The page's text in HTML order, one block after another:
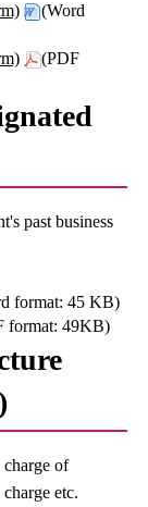
(Word
(PDF
past business
format: 45 KB)
format: 49KB)
charge of
etc.